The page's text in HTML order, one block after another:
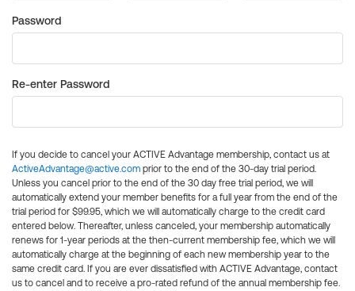
Password
Re-enter Password
If you decide to cancel your ACTIVE Advantage membership, contact us at
ActiveAdvantage@active.com prior to the end of the 30-day trial period.
Unless you cancel prior to the end of the 30 day free trial period, we will
automatically extend your member benefits for a full year from the end of the
trial period for $99.95, which we will automatically charge to the credit card
entered below. Thereafter, unless canceled, your membership automatically
renews for 1-year periods at the then-current membership fee, which we will
automatically charge at the beginning of each new membership year to the
same credit card. If you are ever dissatisfied with ACTIVE Advantage, contact
us to cancel and to receive a pro-rated refund of the annual membership fee.